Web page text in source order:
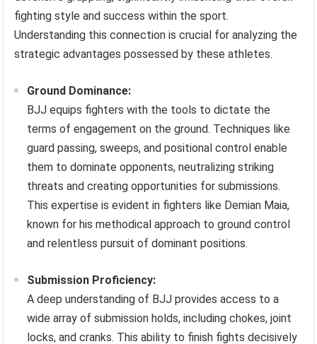
fighting style and success within the sport.
Understanding this connection is crucial for analyzing the
strategic advantages possessed by these athletes.
Ground Dominance:
BJJ equips fighters with the tools to dictate the
terms of engagement on the ground. Techniques like
guard passing, sweeps, and positional control enable
them to dominate opponents, neutralizing striking
threats and creating opportunities for submissions.
This expertise is evident in fighters like Demian Maia,
known for his methodical approach to ground control
and relentless pursuit of dominant positions.
Submission Proficiency:
A deep understanding of BJJ provides access to a
wide array of submission holds, including chokes, joint
locks, and cranks. This ability to finish fights decisively